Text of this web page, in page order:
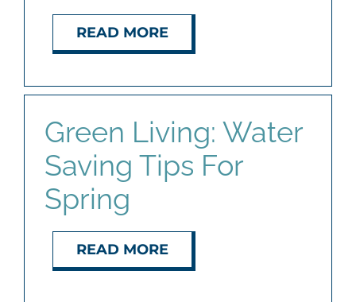
READ MORE
Green Living: Water
Saving Tips For
Spring
READ MORE